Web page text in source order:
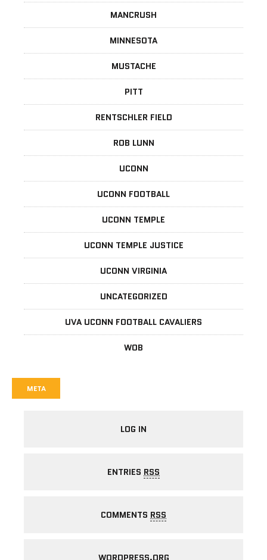
MANCRUSH
MINNESOTA
MUSTACHE
PITT
RENTSCHLER FIELD
ROB LUNN
UCONN
UCONN FOOTBALL
UCONN TEMPLE
UCONN TEMPLE JUSTICE
UCONN VIRGINIA
UNCATEGORIZED
UVA UCONN FOOTBALL CAVALIERS
WOB
META
LOG IN
ENTRIES RSS
COMMENTS RSS